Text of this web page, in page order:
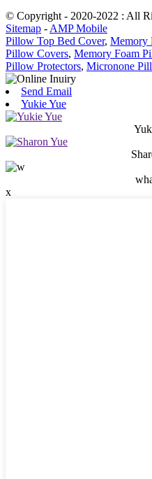
© Copyright - 2020-2022 : All
Sitemap - AMP Mobile
Pillow Top Bed Cover, Memory
Pillow Covers, Memory Foam
Pillow Protectors, Micronone
Send Email
Yukie Yue
x